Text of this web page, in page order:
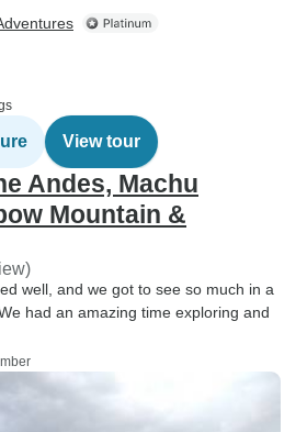
View tour
Andes, Machu
Mountain &
well, and we got to see so much in a
had an amazing time exploring and